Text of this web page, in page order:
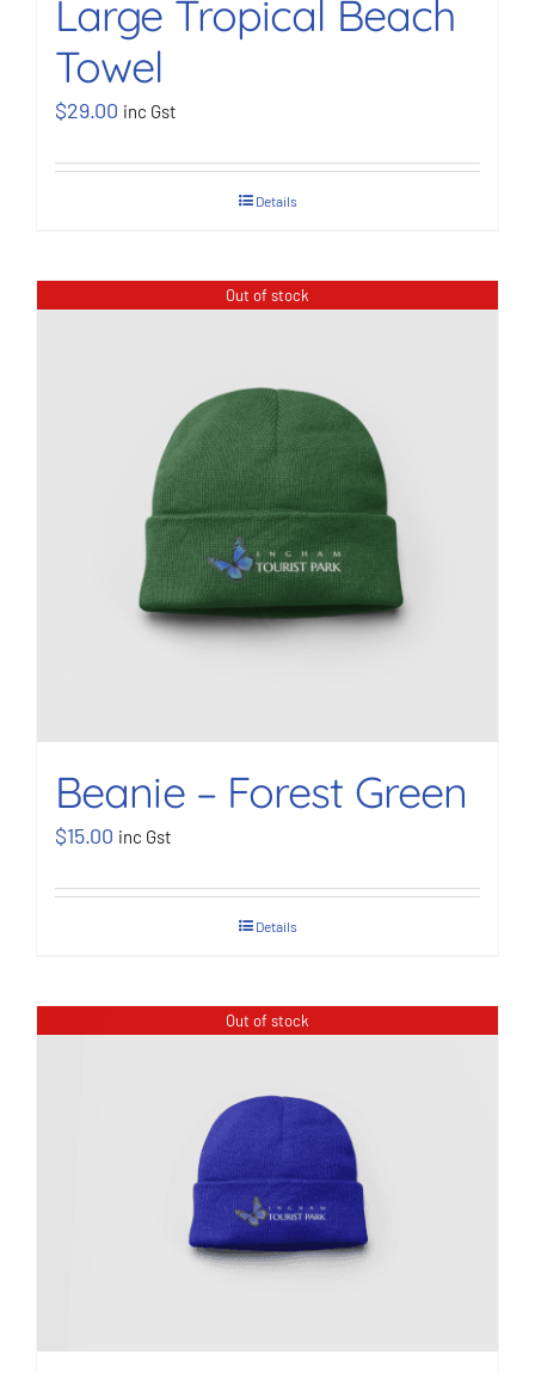
Large Tropical Beach
Towel
$29.00 inc Gst
Details
Out of stock
Beanie – Forest Green
$15.00 inc Gst
Details
Out of stock